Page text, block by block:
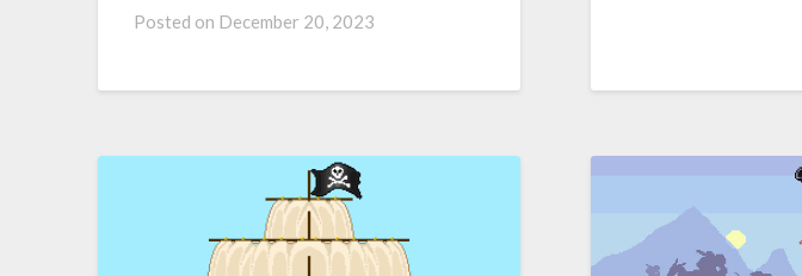
Posted on December 20, 2023